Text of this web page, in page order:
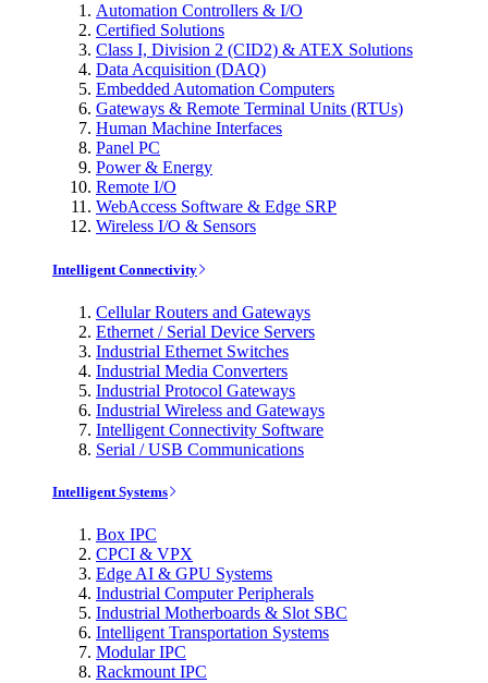
Automation Controllers & I/O
Certified Solutions
Class I, Division 2 (CID2) & ATEX Solutions
Data Acquisition (DAQ)
Embedded Automation Computers
Gateways & Remote Terminal Units (RTUs)
Human Machine Interfaces
Panel PC
Power & Energy
Remote I/O
WebAccess Software & Edge SRP
Wireless I/O & Sensors
Intelligent Connectivity
Cellular Routers and Gateways
Ethernet / Serial Device Servers
Industrial Ethernet Switches
Industrial Media Converters
Industrial Protocol Gateways
Industrial Wireless and Gateways
Intelligent Connectivity Software
Serial / USB Communications
Intelligent Systems
Box IPC
CPCI & VPX
Edge AI & GPU Systems
Industrial Computer Peripherals
Industrial Motherboards & Slot SBC
Intelligent Transportation Systems
Modular IPC
Rackmount IPC